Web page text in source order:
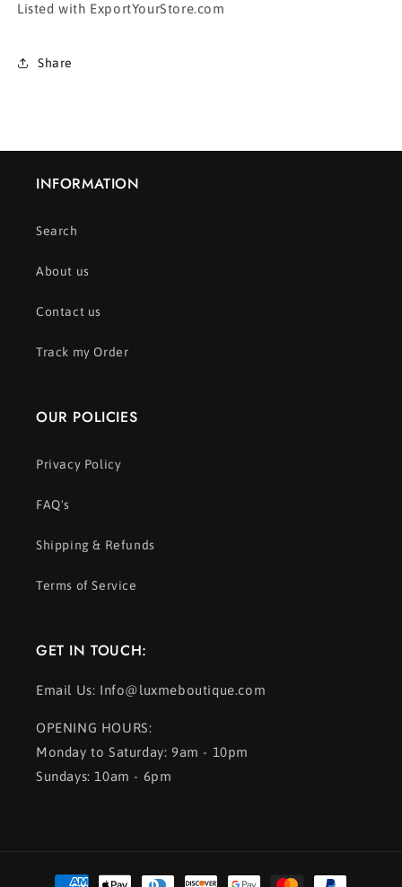
Listed with ExportYourStore.com
Share
INFORMATION
Search
About us
Contact us
Track my Order
OUR POLICIES
Privacy Policy
FAQ's
Shipping & Refunds
Terms of Service
GET IN TOUCH:
Email Us: Info@luxmeboutique.com
OPENING HOURS:
Monday to Saturday: 9am - 10pm
Sundays: 10am - 6pm
Payment